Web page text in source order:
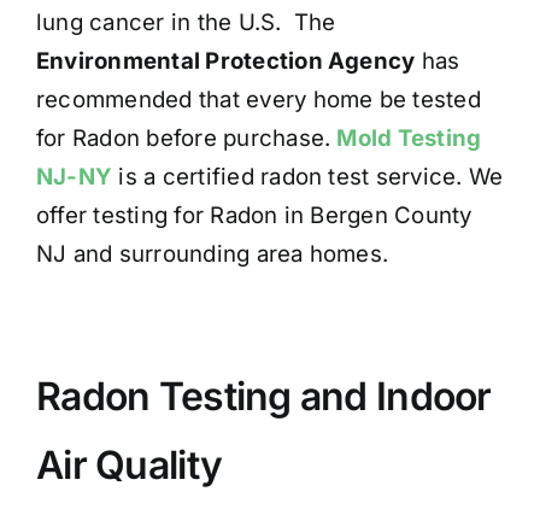
lung cancer in the U.S. The
Environmental Protection Agency has
recommended that every home be tested
for Radon before purchase. Mold Testing
NJ-NY is a certified radon test service. We
offer testing for Radon in Bergen County
NJ and surrounding area homes.
Radon Testing and Indoor
Air Quality